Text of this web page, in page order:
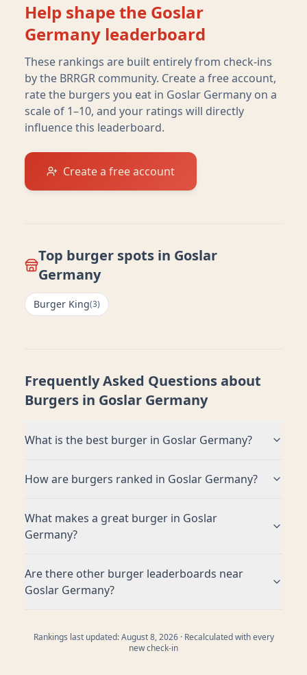
Help shape the Goslar
Germany leaderboard
These rankings are built entirely from check-ins
by the BRRGR community. Create a free account,
rate the burgers you eat in Goslar Germany on a
scale of 1–10, and your ratings will directly
influence this leaderboard.
Create a free account
Top burger spots in Goslar
Germany
Burger King(3)
Frequently Asked Questions about
Burgers in Goslar Germany
What is the best burger in Goslar Germany?
How are burgers ranked in Goslar Germany?
What makes a great burger in Goslar
Germany?
Are there other burger leaderboards near
Goslar Germany?
Rankings last updated:August 8, 2026· Recalculated with every
new check-in